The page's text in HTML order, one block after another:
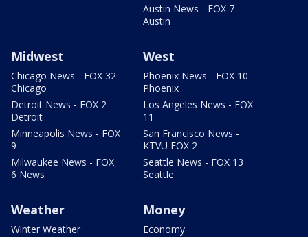
Austin News - FOX 7
Austin
Midwest
Chicago News - FOX 32
Chicago
Detroit News - FOX 2
Detroit
Minneapolis News - FOX
9
Milwaukee News - FOX
6 News
West
Phoenix News - FOX 10
Phoenix
Los Angeles News - FOX
11
San Francisco News -
KTVU FOX 2
Seattle News - FOX 13
Seattle
Weather
Winter Weather
Money
Economy